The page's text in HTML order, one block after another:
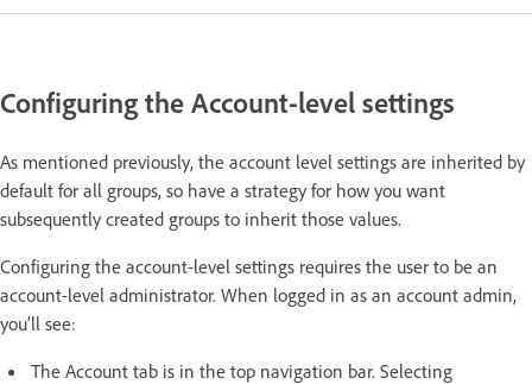
Configuring the Account-level settings
As mentioned previously, the account level settings are inherited by
default for all groups, so have a strategy for how you want
subsequently created groups to inherit those values.
Configuring the account-level settings requires the user to be an
account-level administrator. When logged in as an account admin,
you’ll see:
The Account tab is in the top navigation bar. Selecting